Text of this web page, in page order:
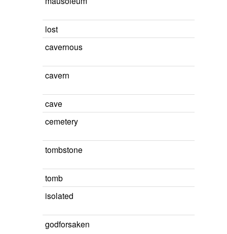
lost
cavernous
cavern
cave
cemetery
tombstone
tomb
isolated
godforsaken